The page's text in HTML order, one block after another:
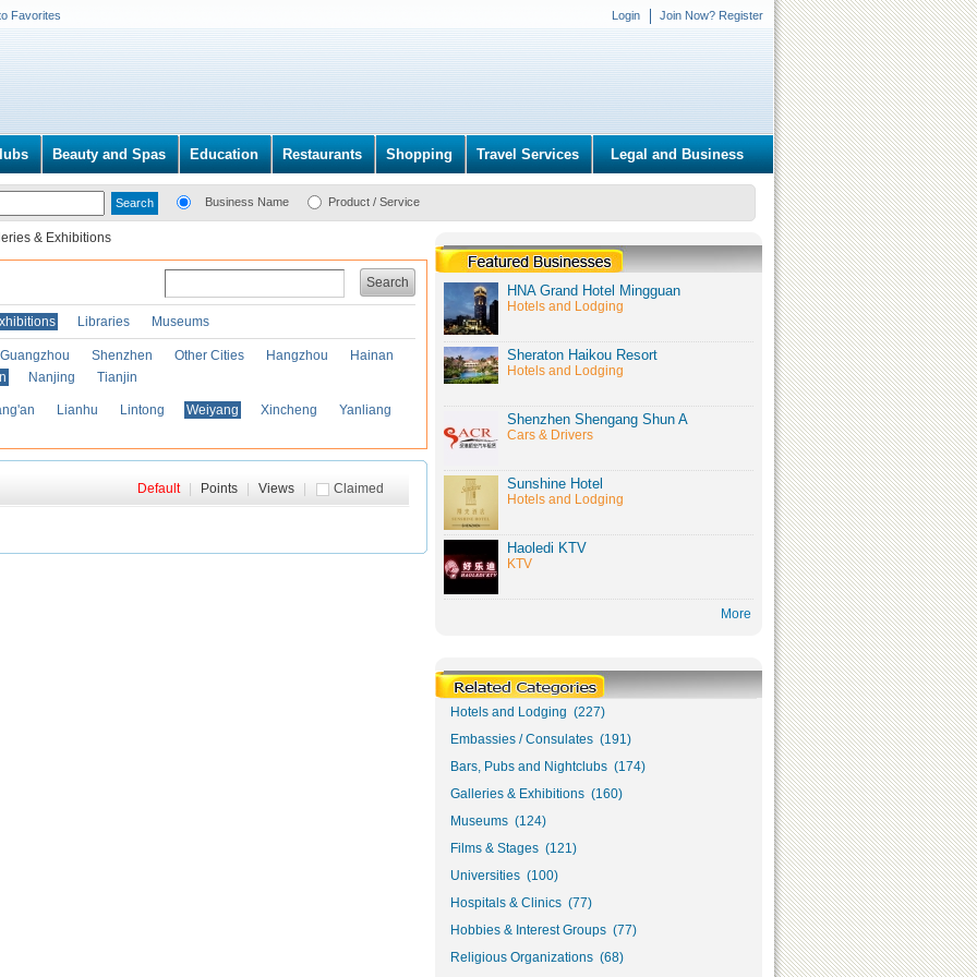
Favorites Login Join Now? Register
Beauty and Spas Education Restaurants Shopping Travel Services Legal and Business
Business Name Product / Service
& Exhibitions
Search
Libraries Museums
Guangzhou Shenzhen Other Cities Hangzhou
Hainan
Nanjing Tianjin
Lianhu Lintong Weiyang Xincheng
Yanliang
Claimed
Default Points Views
HNA Grand Hotel Mingguan
Hotels and Lodging
Sheraton Haikou Resort
Hotels and Lodging
Shenzhen Shengang Shun A
Cars & Drivers
Sunshine Hotel
Hotels and Lodging
Haoledi KTV
KTV
More
Hotels and Lodging (227)
Embassies / Consulates (191)
Bars, Pubs and Nightclubs (174)
Galleries & Exhibitions (160)
Museums (124)
Films & Stages (121)
Universities (100)
Hospitals & Clinics (77)
Hobbies & Interest Groups (77)
Religious Organizations (68)